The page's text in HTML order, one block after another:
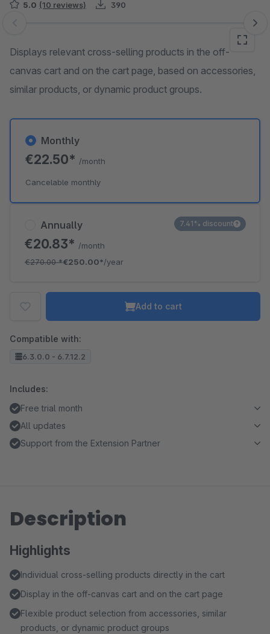
5.0 (10 reviews) 390
Skip image gallery
Displays relevant cross-selling products in the off-
canvas cart and on the cart page, based on accessories,
similar products, or dynamic product groups.
Annually
€20.83* /month
€270.00*€250.00*/year
7.41% discount
Monthly
€22.50* /month
Cancelable monthly
Add to cart
Compatible with:
6.3.0.0 - 6.7.12.2
Includes:
Free trial month
All updates
Support from the Extension Partner
Description
Highlights
Individual cross-selling products directly in the cart
Display in the off-canvas cart and on the cart page
Flexible product selection from accessories, similar
products, or dynamic product groups